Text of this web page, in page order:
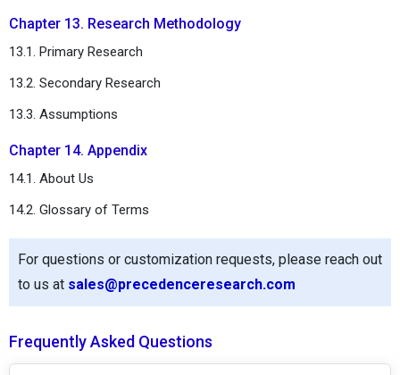
Chapter 13. Research Methodology
13.1. Primary Research
13.2. Secondary Research
13.3. Assumptions
Chapter 14. Appendix
14.1. About Us
14.2. Glossary of Terms
For questions or customization requests, please reach out
to us at sales@precedenceresearch.com
Frequently Asked Questions